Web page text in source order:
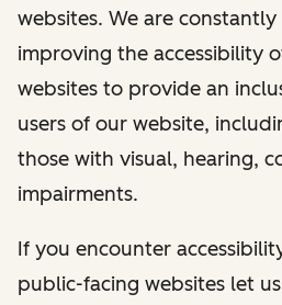
websites. We are
improving the accessibility
websites to provide an
users of our website,
those with visual, hearing,
impairments.
If you encounter
public-facing websites let